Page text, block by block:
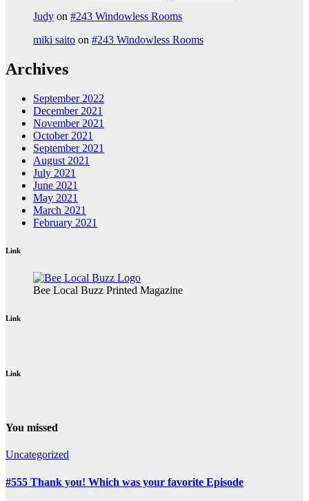
Judy on #243 Windowless Rooms
miki saito on #243 Windowless Rooms
Archives
September 2022
December 2021
November 2021
October 2021
September 2021
August 2021
July 2021
June 2021
May 2021
March 2021
February 2021
Link
Bee Local Buzz Printed Magazine
Link
Link
You missed
Uncategorized
#555 Thank you! Which was your favorite Episode